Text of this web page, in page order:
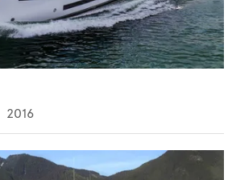
2016